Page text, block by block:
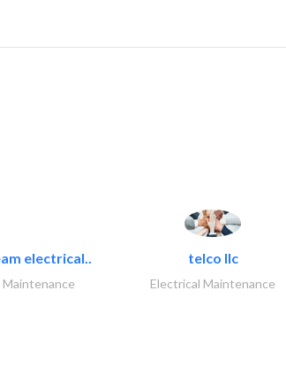
electrical..
Maintenance
telco llc
Electrical Maintenance